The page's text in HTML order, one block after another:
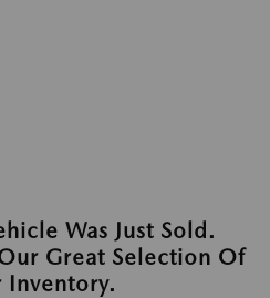
Was Just Sold.
Great Selection Of
Inventory.